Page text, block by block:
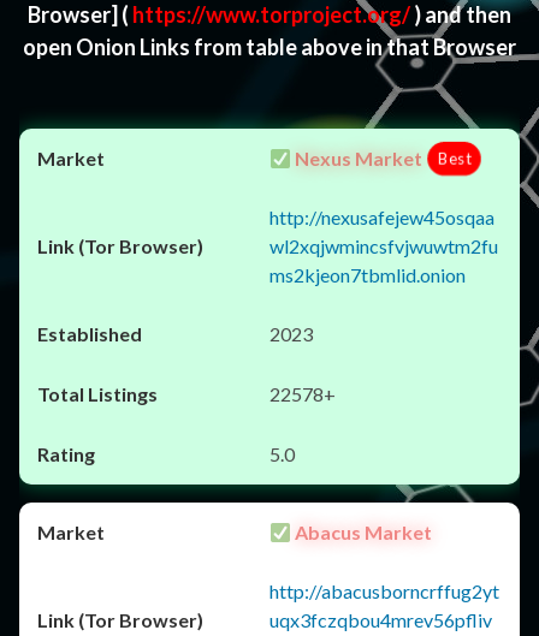
Browser] ( https://www.torproject.org/) and then
open Onion Links from table above in that Browser
Nexus Market Best
http://nexusafejew45osqaa
wl2xqjwmincsfvjwuwtm2fu
ms2kjeon7tbmlid.onion
2023
22578+
5.0
Abacus Market
http://abacusborncrffug2yt
uqx3fczqbou4mrev56pfliv